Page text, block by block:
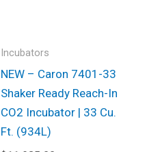
Incubators
NEW – Caron 7401-33
Shaker Ready Reach-In
CO2 Incubator | 33 Cu.
Ft. (934L)